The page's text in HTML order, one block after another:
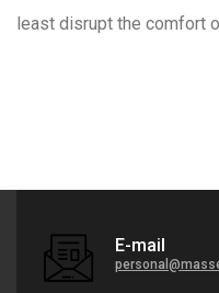
least disrupt the comfort
E-mail